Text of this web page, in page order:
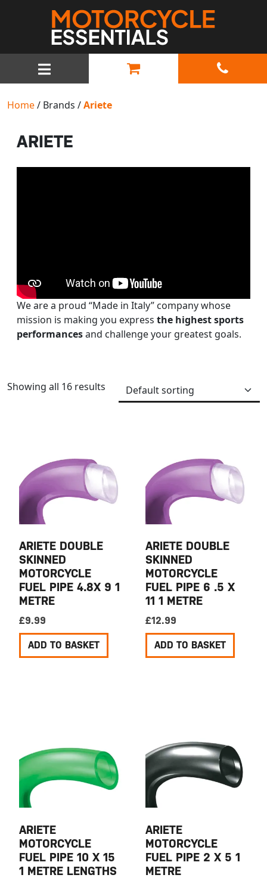
MAIN NAVIGATION
Home/ Brands /Ariete
ARIETE
We are a proud “Made in Italy” company whose
mission is making you express the highest sports
performancesand challenge your greatest goals.
Showing all 16 results
ARIETE DOUBLE
SKINNED
MOTORCYCLE
FUEL PIPE 4.8X 9 1
METRE
£9.99
ADD TO BASKET
ARIETE DOUBLE
SKINNED
MOTORCYCLE
FUEL PIPE 6 .5 X
11 1 METRE
£12.99
ADD TO BASKET
ARIETE
MOTORCYCLE
FUEL PIPE 10 X 15
1 METRE LENGTHS
ARIETE
MOTORCYCLE
FUEL PIPE 2 X 5 1
METRE